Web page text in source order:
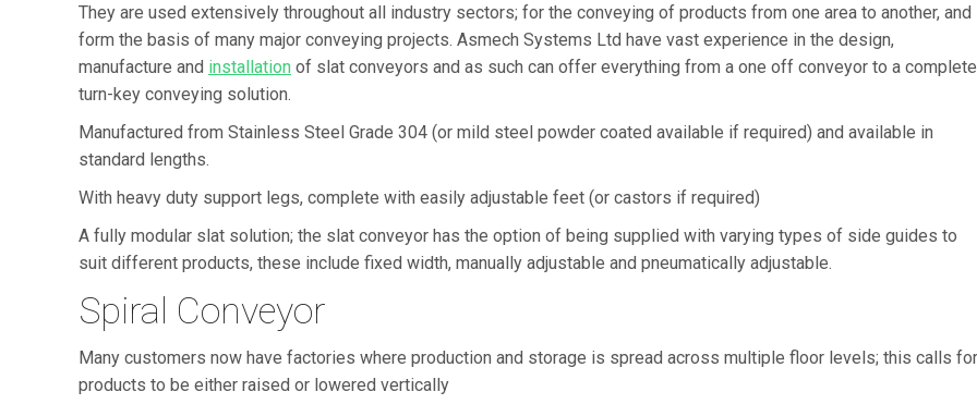
They are used extensively throughout all industry sectors; for the conveying of products from one area to another, and
form the basis of many major conveying projects. Asmech Systems Ltd have vast experience in the design,
manufacture and installation of slat conveyors and as such can offer everything from a one off conveyor to a complete
turn-key conveying solution.
Manufactured from Stainless Steel Grade 304 (or mild steel powder coated available if required) and available in
standard lengths.
With heavy duty support legs, complete with easily adjustable feet (or castors if required)
A fully modular slat solution; the slat conveyor has the option of being supplied with varying types of side guides to
suit different products, these include fixed width, manually adjustable and pneumatically adjustable.
Spiral Conveyor
Many customers now have factories where production and storage is spread across multiple floor levels; this calls for
products to be either raised or lowered vertically